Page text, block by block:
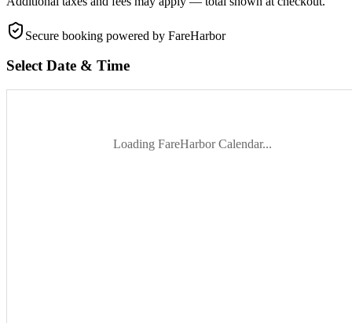
Secure booking powered by FareHarbor
Select Date & Time
Loading FareHarbor Calendar...